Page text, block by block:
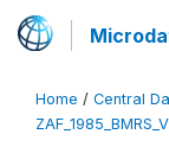
Home / Central